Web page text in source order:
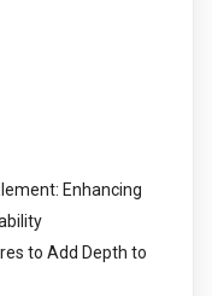
Enhancing
to Add Depth to